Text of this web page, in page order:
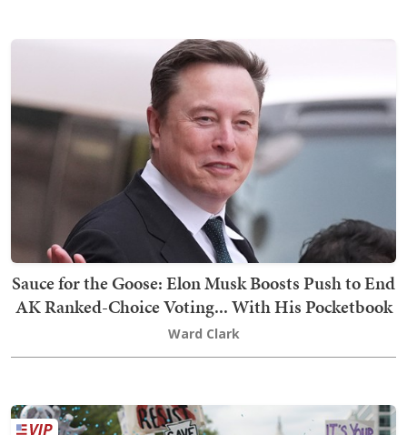
Sauce for the Goose: Elon Musk Boosts Push to End
AK Ranked-Choice Voting... With His Pocketbook
Ward Clark